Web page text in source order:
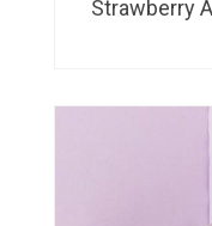
Strawberry